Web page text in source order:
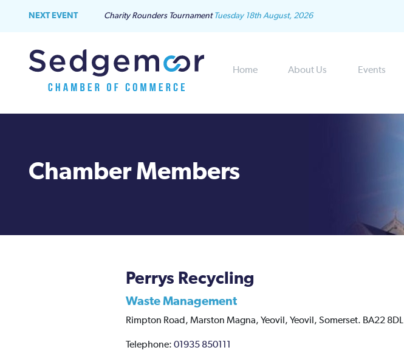
NEXT EVENT Charity Rounders Tournament Tuesday 18th August, 2026
Home About Us Events
Chamber Members
Perrys Recycling
Waste Management
Rimpton Road, Marston Magna, Yeovil, Yeovil, Somerset. BA22 8DL
Telephone: 01935 850111